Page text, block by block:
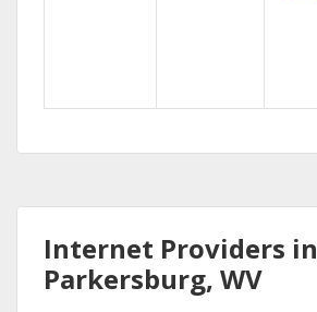
Internet Providers in
Parkersburg, WV